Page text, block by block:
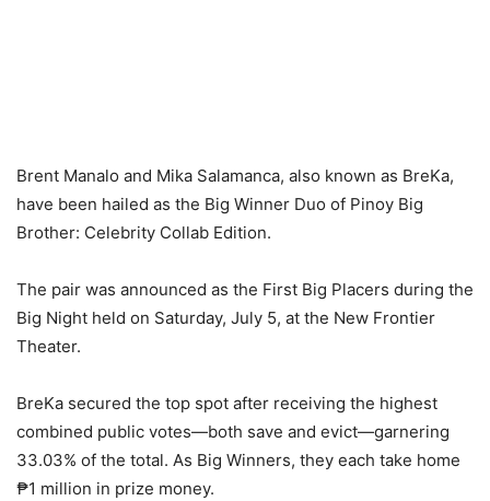
Brent Manalo and Mika Salamanca, also known as BreKa,
have been hailed as the Big Winner Duo of Pinoy Big
Brother: Celebrity Collab Edition.
The pair was announced as the First Big Placers during the
Big Night held on Saturday, July 5, at the New Frontier
Theater.
BreKa secured the top spot after receiving the highest
combined public votes—both save and evict—garnering
33.03% of the total. As Big Winners, they each take home
₱1 million in prize money.